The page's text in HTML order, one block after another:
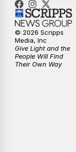
11:00PM
11:35PM
© 2026 Scripps
Media, Inc
Give Light and the
People Will Find
Their Own Way